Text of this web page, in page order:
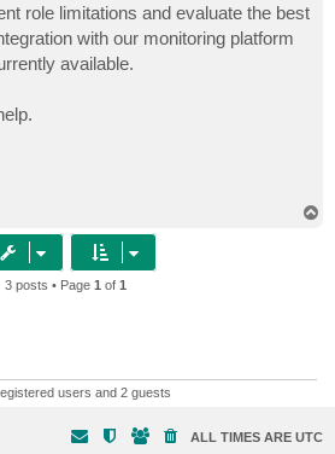
role limitations and evaluate the best
with our monitoring platform
available.
3 posts • Page 1 of 1
users and 2 guests
ALL TIMES ARE UTC